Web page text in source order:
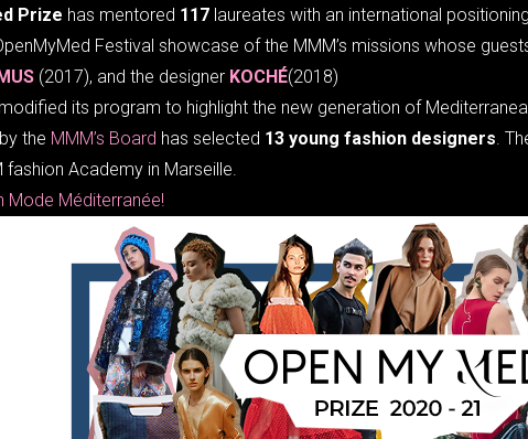
Prize has mentored 117 laureates with an international
Festival showcase of the MMM’s missions whose
(2017), and the designer KOCHÉ(2018)
its program to highlight the new generation of
the MMM’s Board has selected 13 young fashion designers.
Academy in Marseille.
Mode Méditerranée!